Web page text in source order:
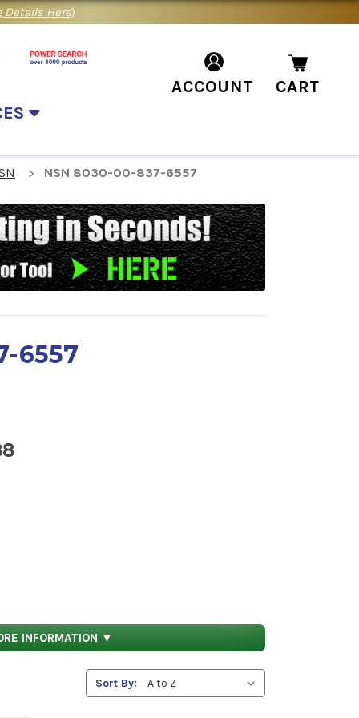
Details Here)
ACCOUNT CART
NSN 8030-00-837-6557
6557
feature such as tolerance, fit restriction
INFORMATION ▼
Sort By: